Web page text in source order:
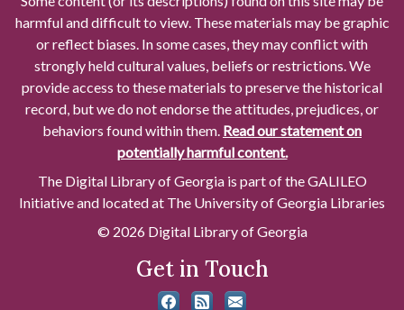
harmful and difficult to view. These materials may be graphic
or reflect biases. In some cases, they may conflict with
strongly held cultural values, beliefs or restrictions. We
provide access to these materials to preserve the historical
record, but we do not endorse the attitudes, prejudices, or
behaviors found within them. Read our statement on
potentially harmful content.
The Digital Library of Georgia is part of the GALILEO
Initiative and located at The University of Georgia Libraries
© 2026 Digital Library of Georgia
Get in Touch